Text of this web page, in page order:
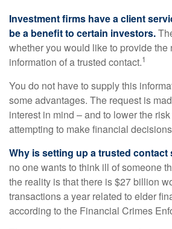
Investment firms have a client
be a benefit to certain investors.
whether you would like to provide the
information of a trusted contact.1
You do not have to supply this
some advantages. The request is
interest in mind – and to lower the
attempting to make financial
Why is setting up a trusted contact
no one wants to think ill of someone
the reality is that there is $27 billion
transactions a year related to elder
according to the Financial Crimes